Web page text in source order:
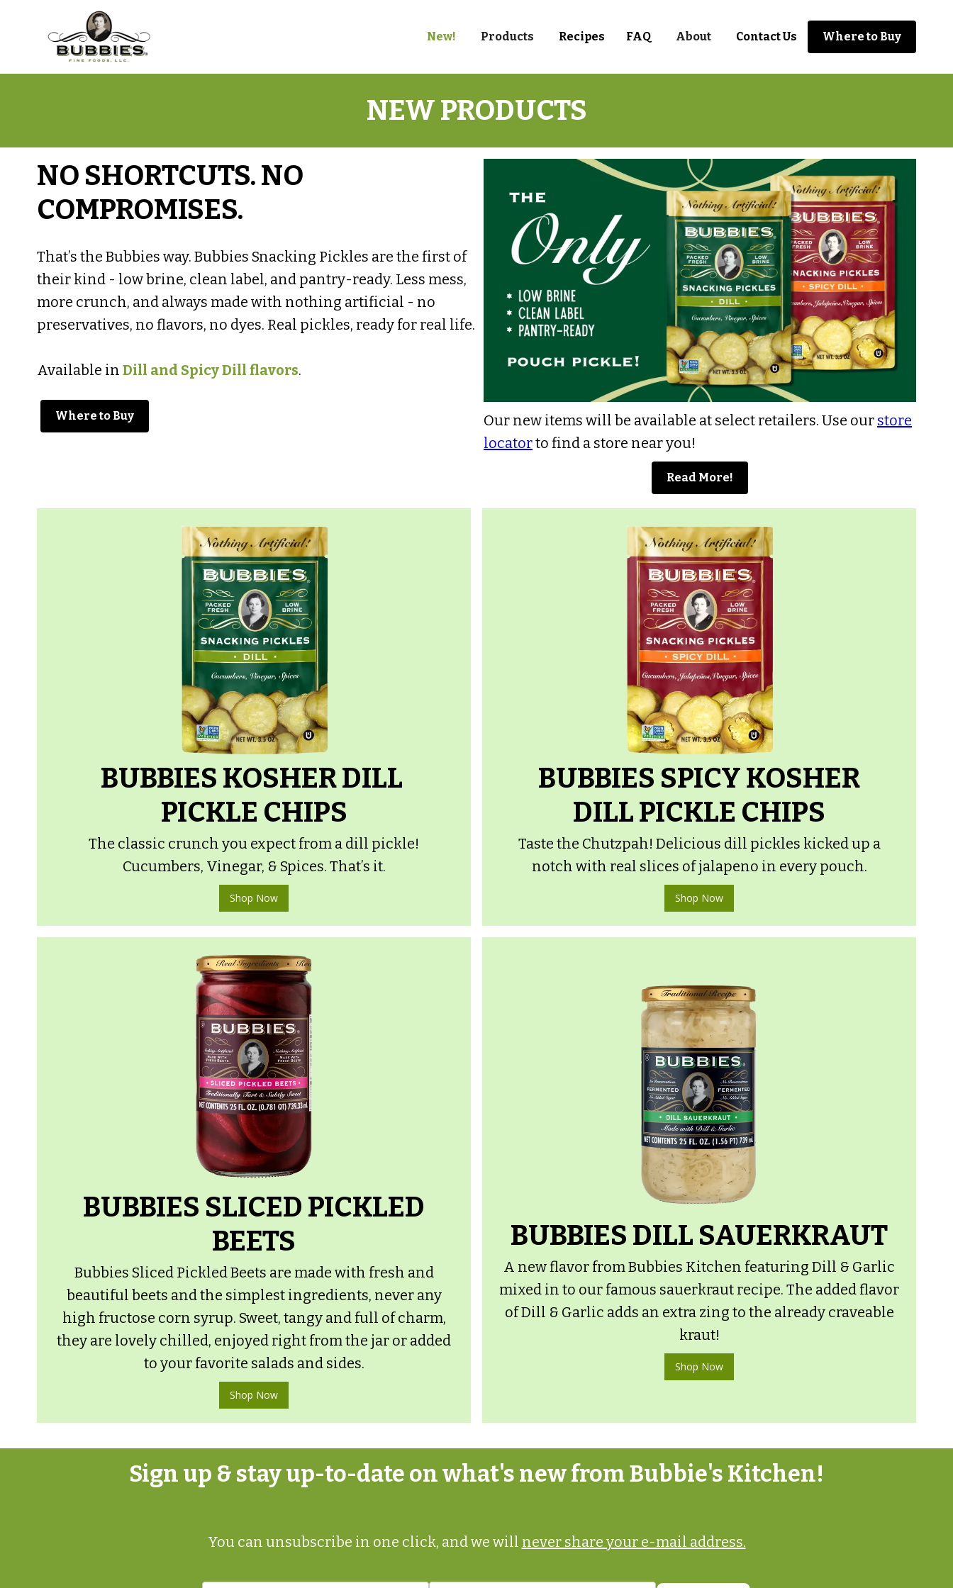
New! Products Recipes FAQ About Contact Us Where to Buy
NEW PRODUCTS
NO SHORTCUTS. NO
COMPROMISES.
That’s the Bubbies way. Bubbies Snacking Pickles are the first of
their kind - low brine, clean label, and pantry-ready. Less mess,
more crunch, and always made with nothing artificial - no
preservatives, no flavors, no dyes. Real pickles, ready for real life.
Available in Dill and Spicy Dill flavors.
Where to Buy Our new items will be available at select retailers. Use our store
locatorto find a store near you!
Read More!
BUBBIES KOSHER DILL
PICKLE CHIPS
The classic crunch you expect from a dill pickle!
Cucumbers, Vinegar, & Spices. That’s it.
Shop Now
BUBBIES SPICY KOSHER
DILL PICKLE CHIPS
Taste the Chutzpah! Delicious dill pickles kicked up a
notch with real slices of jalapeno in every pouch.
Shop Now
BUBBIES SLICED PICKLED
BEETS
Bubbies Sliced Pickled Beets are made with fresh and
beautiful beets and the simplest ingredients, never any
high fructose corn syrup. Sweet, tangy and full of charm,
they are lovely chilled, enjoyed right from the jar or added
to your favorite salads and sides.
Shop Now
BUBBIES DILL SAUERKRAUT
A new flavor from Bubbies Kitchen featuring Dill & Garlic
mixed in to our famous sauerkraut recipe. The added flavor
of Dill & Garlic adds an extra zing to the already craveable
kraut!
Shop Now
Sign up & stay up-to-date on what's new from Bubbie's Kitchen!
You can unsubscribe in one click, and we will never share your e-mail address.